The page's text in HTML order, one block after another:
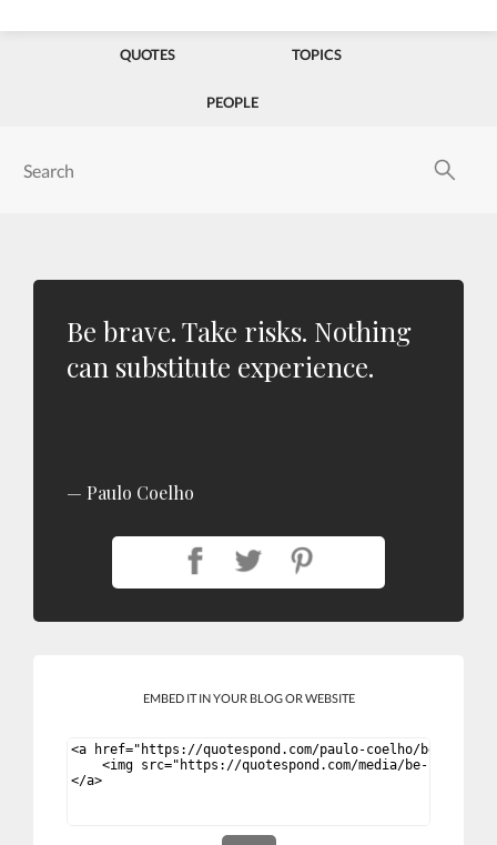
QUOTES TOPICS
PEOPLE
Be brave. Take risks. Nothing
can substitute experience.
Paulo Coelho
EMBED IT IN YOUR BLOG OR WEBSITE